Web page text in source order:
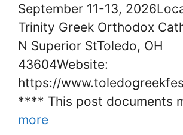
September 11-13,
Trinity Greek Orthodox
N Superior StToledo, OH
43604Website:
https://
**** This post documents
more